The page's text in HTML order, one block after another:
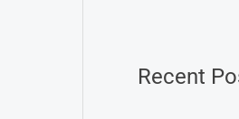
Recent